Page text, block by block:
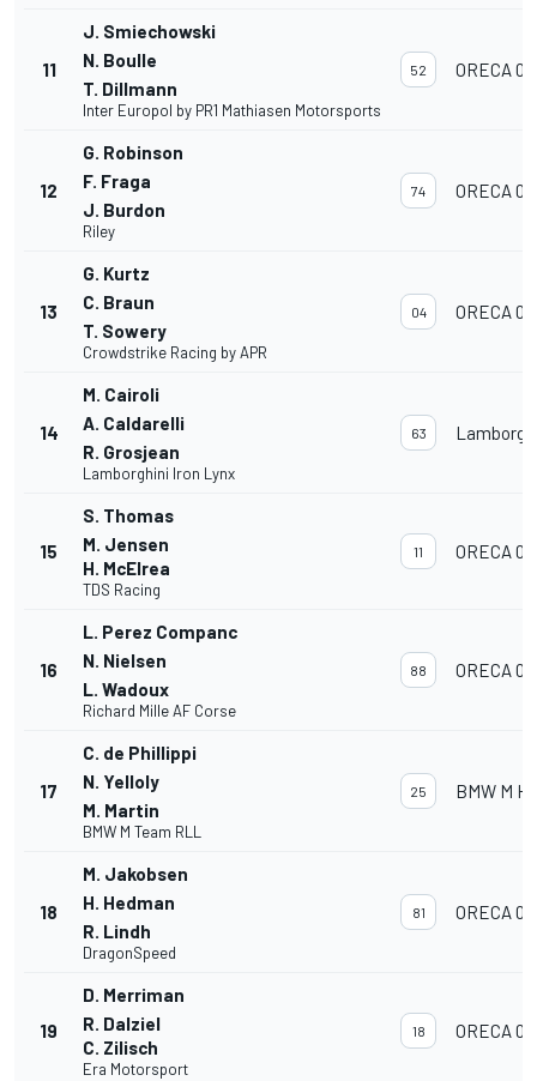
11
J. Smiechowski
N. Boulle
T. Dillmann
Inter Europol by PR1 Mathiasen Motorsports
52 ORECA 07
12
G. Robinson
F. Fraga
J. Burdon
Riley
74 ORECA 07
13
G. Kurtz
C. Braun
T. Sowery
Crowdstrike Racing by APR
04 ORECA 07
14
M. Cairoli
A. Caldarelli
R. Grosjean
Lamborghini Iron Lynx
63
15
S. Thomas
M. Jensen
H. McElrea
TDS Racing
11 ORECA 07
16
L. Perez Companc
N. Nielsen
L. Wadoux
Richard Mille AF Corse
88 ORECA 07
17
C. de Phillippi
N. Yelloly
M. Martin
BMW M Team RLL
25 BMW M
18
M. Jakobsen
H. Hedman
R. Lindh
DragonSpeed
81 ORECA 07
19
D. Merriman
R. Dalziel
C. Zilisch
Era Motorsport
18 ORECA 07